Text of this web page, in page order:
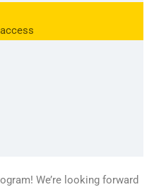
We’re looking forward